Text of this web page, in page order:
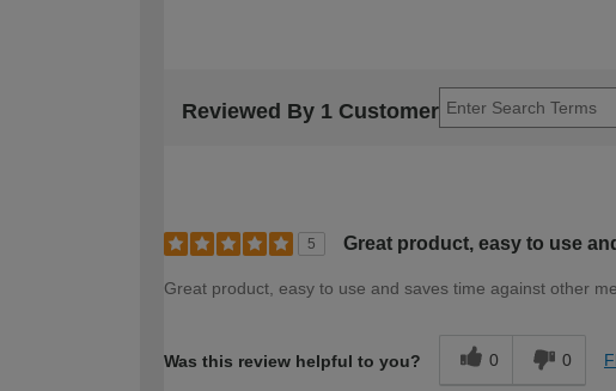
Reviewed By 1 Customer
5 Great product, easy to use
Great product, easy to use and saves time against other
Was this review helpful to you? 0 0